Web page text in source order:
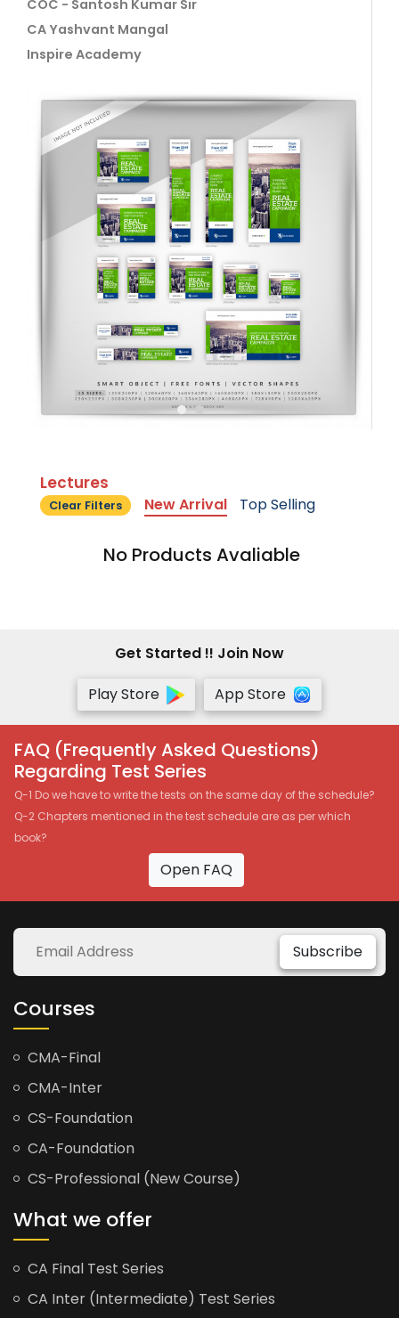
COC - Santosh Kumar Sir
CA Yashvant Mangal
Inspire Academy
Lectures
Clear Filters New Arrival Top Selling
No Products Avaliable
Get Started !! Join Now
Play Store
App Store
FAQ (Frequently Asked Questions)
Regarding Test Series
Q-1 Do we have to write the tests on the same day of the schedule?
Q-2 Chapters mentioned in the test schedule are as per which
book?
Open FAQ
Subscribe
Courses
CMA-Final
CMA-Inter
CS-Foundation
CA-Foundation
CS-Professional (New Course)
What we offer
CA Final Test Series
CA Inter (Intermediate) Test Series